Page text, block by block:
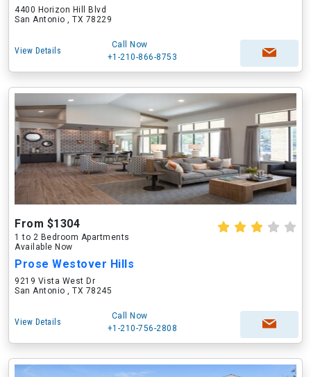
4400 Horizon Hill Blvd
San Antonio , TX 78229
View Details
Call Now
+1-210-866-8753
From $1304
1 to 2 Bedroom Apartments
Available Now
Prose Westover Hills
9219 Vista West Dr
San Antonio , TX 78245
View Details
Call Now
+1-210-756-2808